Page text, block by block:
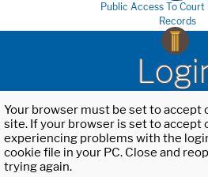
Public Access To
Records
Your browser must be set to accept
site. If your browser is set to accept
experiencing problems with the
cookie file in your PC. Close and
trying again.